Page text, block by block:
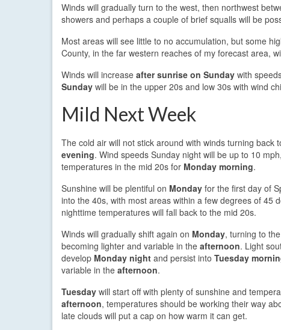
Winds will gradually turn to the west, then northwest
showers and perhaps a couple of brief squalls will be
Most areas will see little to no accumulation, but some
County, in the far western reaches of my forecast area,
Winds will increase after sunrise on Sunday with
Sunday will be in the upper 20s and low 30s with wind
Mild Next Week
The cold air will not stick around with winds turning back
evening. Wind speeds Sunday night will be up to 10
temperatures in the mid 20s for Monday morning.
Sunshine will be plentiful on Monday for the first day of
into the 40s, with most areas within a few degrees of 45
nighttime temperatures will fall back to the mid 20s.
Winds will gradually shift again on Monday, turning to
becoming lighter and variable in the afternoon. Light
develop Monday night and persist into Tuesday
variable in the afternoon.
Tuesday will start off with plenty of sunshine and
afternoon, temperatures should be working their way
late clouds will put a cap on how warm it can get.